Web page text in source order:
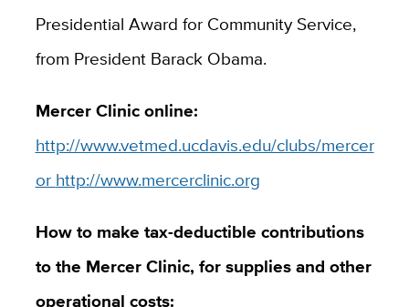
Presidential Award for Community Service,
from President Barack Obama.
Mercer Clinic online:
http://www.vetmed.ucdavis.edu/clubs/mercer
or http://www.mercerclinic.org
How to make tax-deductible contributions
to the Mercer Clinic, for supplies and other
operational costs: